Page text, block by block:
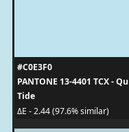
#C0E3F0
PANTONE 13-4401 TCX -
Tide
ΔE - 2.44 (97.6% similar)